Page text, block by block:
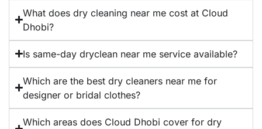
What does dry cleaning near me cost at Cloud
Dhobi?
Is same-day dryclean near me service available?
Which are the best dry cleaners near me for
designer or bridal clothes?
Which areas does Cloud Dhobi cover for dry